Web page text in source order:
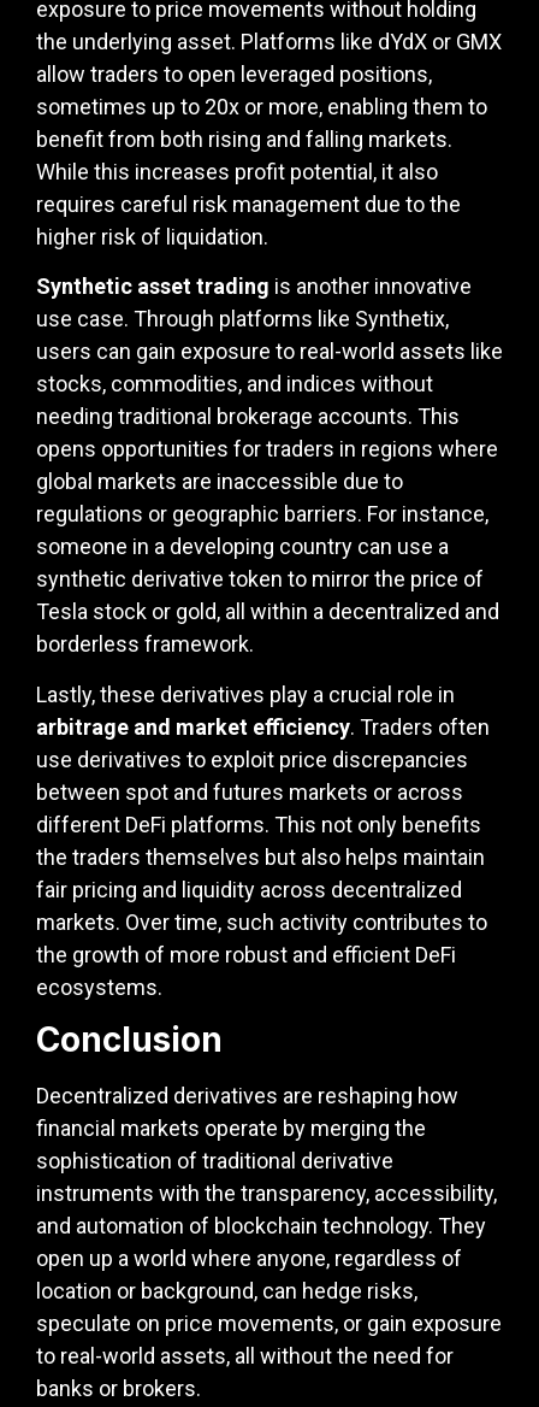
exposure to price movements without holding
the underlying asset. Platforms like dYdX or GMX
allow traders to open leveraged positions,
sometimes up to 20x or more, enabling them to
benefit from both rising and falling markets.
While this increases profit potential, it also
requires careful risk management due to the
higher risk of liquidation.
Synthetic asset trading is another innovative
use case. Through platforms like Synthetix,
users can gain exposure to real-world assets like
stocks, commodities, and indices without
needing traditional brokerage accounts. This
opens opportunities for traders in regions where
global markets are inaccessible due to
regulations or geographic barriers. For instance,
someone in a developing country can use a
synthetic derivative token to mirror the price of
Tesla stock or gold, all within a decentralized and
borderless framework.
Lastly, these derivatives play a crucial role in
arbitrage and market efficiency. Traders often
use derivatives to exploit price discrepancies
between spot and futures markets or across
different DeFi platforms. This not only benefits
the traders themselves but also helps maintain
fair pricing and liquidity across decentralized
markets. Over time, such activity contributes to
the growth of more robust and efficient DeFi
ecosystems.
Conclusion
Decentralized derivatives are reshaping how
financial markets operate by merging the
sophistication of traditional derivative
instruments with the transparency, accessibility,
and automation of blockchain technology. They
open up a world where anyone, regardless of
location or background, can hedge risks,
speculate on price movements, or gain exposure
to real-world assets, all without the need for
banks or brokers.